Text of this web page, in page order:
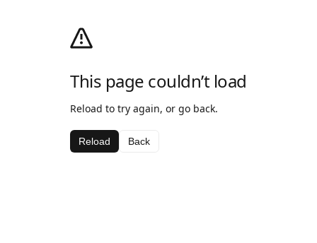
This page couldn’t load
Reload to try again, or go back.
Reload Back